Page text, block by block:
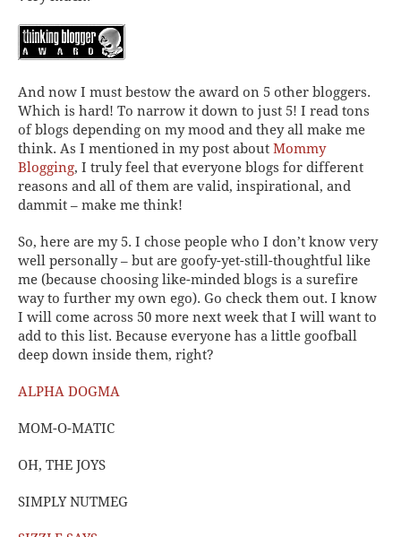
And now I must bestow the award on 5 other bloggers.
Which is hard! To narrow it down to just 5! I read tons
of blogs depending on my mood and they all make me
think. As I mentioned in my post about Mommy
Blogging, I truly feel that everyone blogs for different
reasons and all of them are valid, inspirational, and
dammit – make me think!
So, here are my 5. I chose people who I don’t know very
well personally – but are goofy-yet-still-thoughtful like
me (because choosing like-minded blogs is a surefire
way to further my own ego). Go check them out. I know
I will come across 50 more next week that I will want to
add to this list. Because everyone has a little goofball
deep down inside them, right?
ALPHA DOGMA
MOM-O-MATIC
OH, THE JOYS
SIMPLY NUTMEG